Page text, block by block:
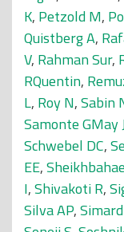
K, Petzold M,
Quistberg A,
V, Rahman Sur,
RQuentin,
L, Roy N,Sabin
Samonte GMay
Schwebel DC,
EE,
I,Shivakoti R,
Silva AP,